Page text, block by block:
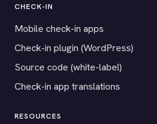
CHECK-IN
Mobile check-in apps
Check-in plugin (WordPress)
Source code (white-label)
Check-in app translations
RESOURCES